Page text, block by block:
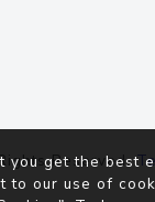
Reserved.
you get the best
to our use of